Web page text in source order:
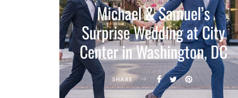
Michael & Samuel’s
Surprise Wedding at City
Center in Washington, DC
SHARE